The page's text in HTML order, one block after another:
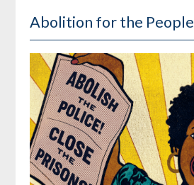
Abolition for the People